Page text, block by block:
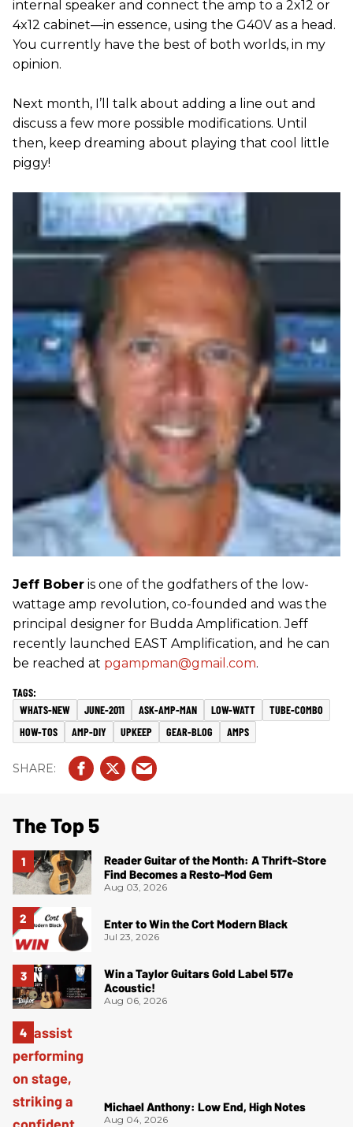
internal speaker and connect the amp to a 2x12 or
4x12 cabinet—in essence, using the G40V as a head.
You currently have the best of both worlds, in my
opinion.
Next month, I’ll talk about adding a line out and
discuss a few more possible modifications. Until
then, keep dreaming about playing that cool little
piggy!
Jeff Bober is one of the godfathers of the low-
wattage amp revolution, co-founded and was the
principal designer for Budda Amplification. Jeff
recently launched EAST Amplification, and he can
be reached at pgampman@gmail.com.
WHATS-NEW JUNE-2011 ASK-AMP-MAN LOW-WATT
TUBE-COMBO
HOW-TOS
AMP-DIY UPKEEP GEAR-BLOG AMPS
The Top 5
Reader Guitar of the Month: A Thrift-Store
Find Becomes a Resto-Mod Gem
Aug 03, 2026
Enter to Win the Cort Modern Black
Jul 23, 2026
Win a Taylor Guitars Gold Label 517e
Acoustic!
Aug 06, 2026
Michael Anthony: Low End, High Notes
Aug 04, 2026